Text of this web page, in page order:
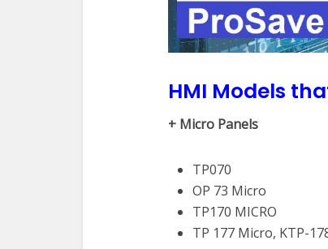
HMI Models
+ Micro Panels
TP070
OP 73 Micro
TP170 MICRO
TP 177 Micro, KTP-